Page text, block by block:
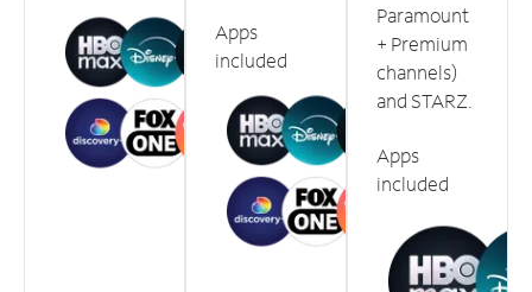
Apps
included
Paramount
+ Premium
channels)
and STARZ.
Apps
included